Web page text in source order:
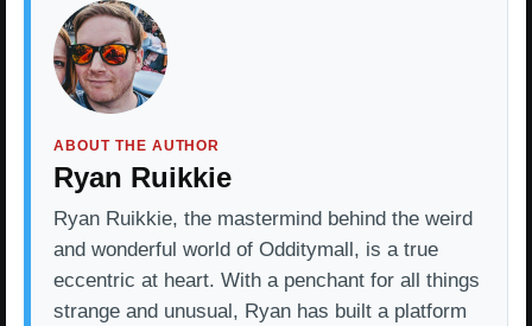
ABOUT THE AUTHOR
Ryan Ruikkie
Ryan Ruikkie, the mastermind behind the weird
and wonderful world of Odditymall, is a true
eccentric at heart. With a penchant for all things
strange and unusual, Ryan has built a platform